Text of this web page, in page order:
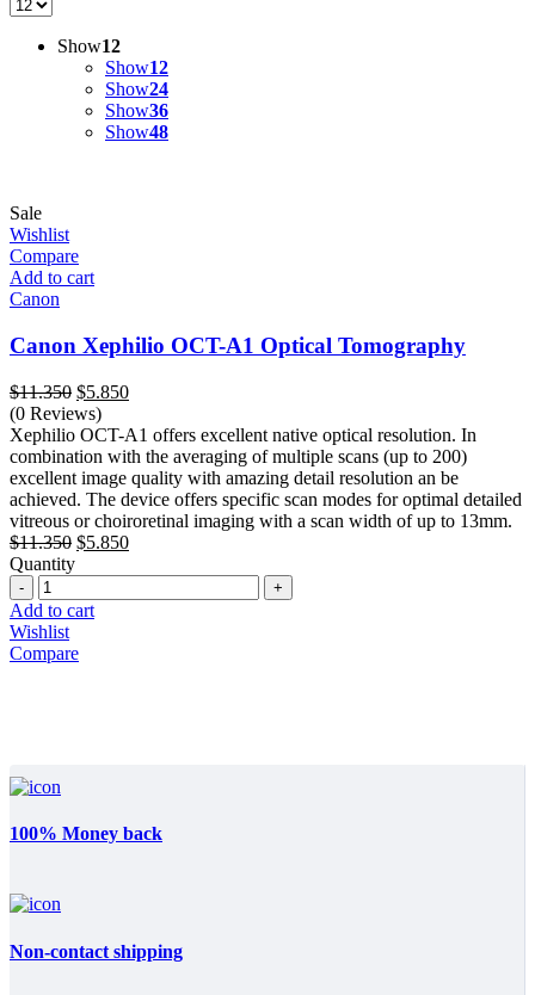
Show12
Show12
Show24
Show36
Show48
Sale
Wishlist
Compare
Add to cart
Canon
Canon Xephilio OCT-A1 Optical Tomography
$11.350 Original
price
was:
$11.350.
$5.850Current
is:
$5.850.
(0 Reviews)
Xephilio OCT-A1 offers excellent native optical resolution. In
combination with the averaging of multiple scans (up to 200)
excellent image quality with amazing detail resolution an be
achieved. The device offers specific scan modes for optimal detailed
vitreous or choiroretinal imaging with a scan width of up to 13mm.
$11.350 Original
$11.350.
$5.850Current
$5.850.
Quantity
Quantity
Add to cart
Wishlist
Compare
100% Money back
Non-contact shipping